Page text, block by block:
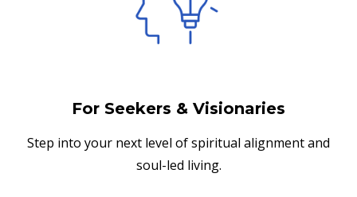
For Seekers & Visionaries
Step into your next level of spiritual alignment and
soul-led living.